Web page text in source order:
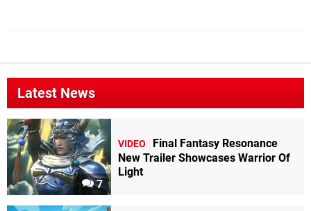
Latest News
7
VIDEO
Final Fantasy Resonance
New Trailer Showcases Warrior Of
Light